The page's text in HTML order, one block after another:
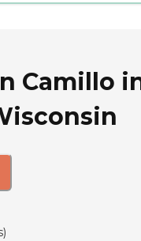
Camillo
)